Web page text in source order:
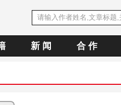
新 闻 合 作